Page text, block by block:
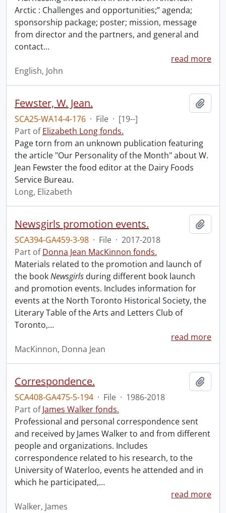
Arctic : Challenges and opportunities;” agenda;
sponsorship package; poster; mission, message
from director and the partners, and general and
contact…
read more
English, John
Fewster, W. Jean.
SCA25-WA14-4-176 · File · [19--]
Part ofElizabeth Long fonds.
Page torn from an unknown publication featuring
the article "Our Personality of the Month" about W.
Jean Fewster the food editor at the Dairy Foods
Service Bureau.
Long, Elizabeth
Newsgirls promotion events.
SCA394-GA459-3-98 · File · 2017-2018
Part ofDonna Jean MacKinnon fonds.
Materials related to the promotion and launch of
the bookNewsgirls during different book launch
and promotion events. Includes information for
events at the North Toronto Historical Society, the
Literary Table of the Arts and Letters Club of
Toronto,…
read more
MacKinnon, Donna Jean
Correspondence.
SCA408-GA475-5-194 · File · 1986-2018
Part ofJames Walker fonds.
Professional and personal correspondence sent
and received by James Walker to and from different
people and organizations. Includes
correspondence related to his research, to the
University of Waterloo, events he attended and in
which he participated,…
read more
Walker, James